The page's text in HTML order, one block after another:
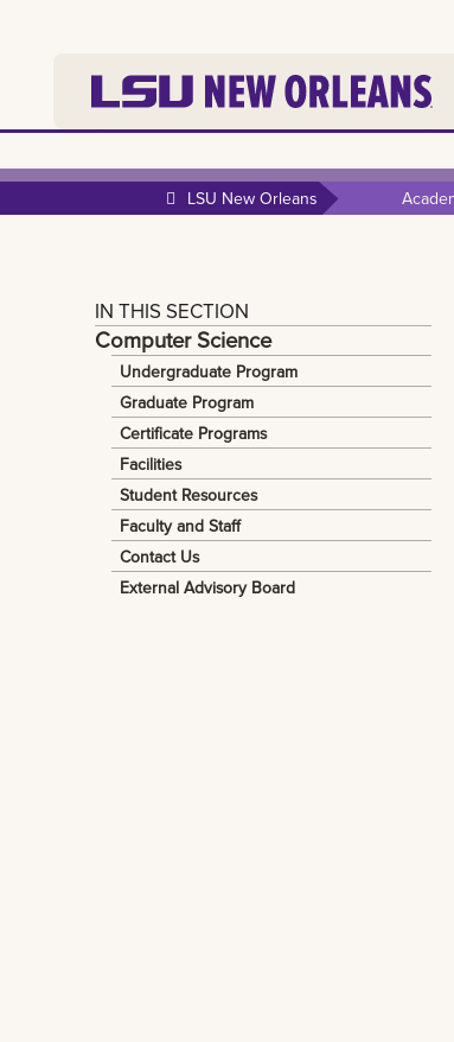
LSU New Orleans
IN THIS SECTION
Computer Science
Undergraduate Program
Graduate Program
Certificate Programs
Facilities
Student Resources
Faculty and Staff
Contact Us
External Advisory Board